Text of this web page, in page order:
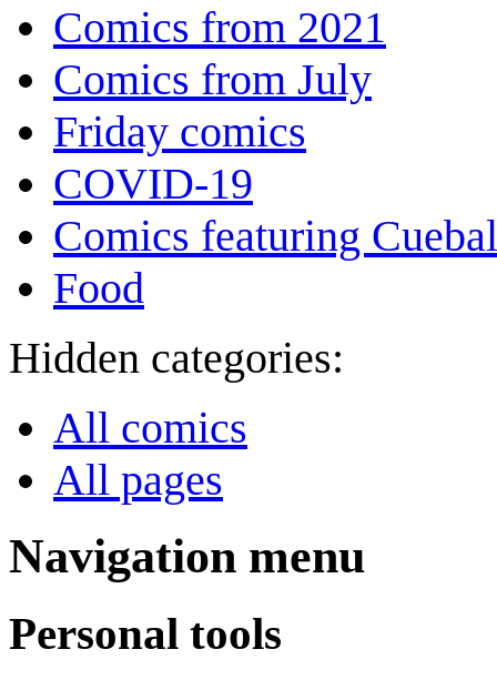
Comics from 2021
Comics from July
Friday comics
COVID-19
Comics featuring
Food
Hidden categories:
All comics
All pages
Navigation menu
Personal tools